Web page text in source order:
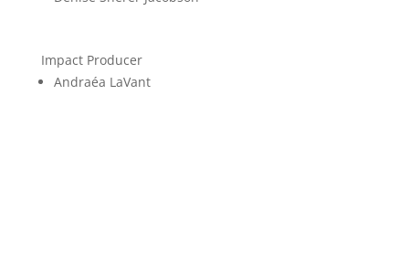
Impact Producer
Andraéa LaVant